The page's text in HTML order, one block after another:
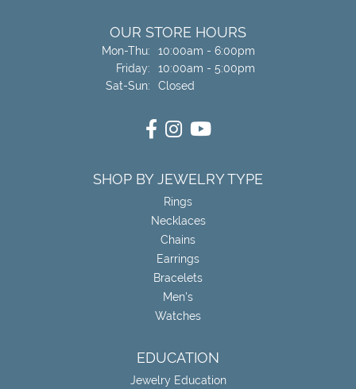
OUR STORE HOURS
Mon-Thu:Monday - Thursday:
10:00am - 6:00pm
Friday:
10:00am - 5:00pm
Sat-Sun:Saturday - Sunday:
Closed
SHOP BY JEWELRY TYPE
Rings
Necklaces
Chains
Earrings
Bracelets
Men's
Watches
EDUCATION
Jewelry Education